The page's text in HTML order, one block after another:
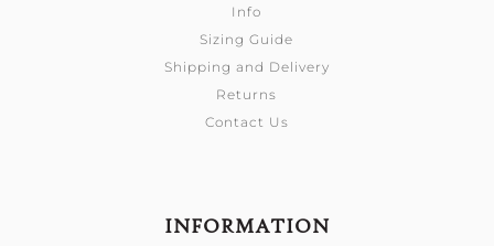
Info
Sizing Guide
Shipping and Delivery
Returns
Contact Us
INFORMATION